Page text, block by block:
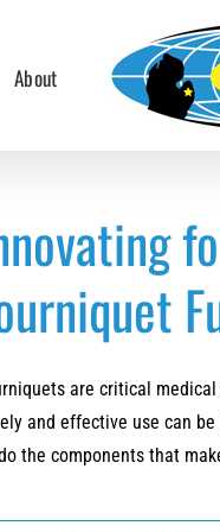
About
are critical
and effective use can
the components that